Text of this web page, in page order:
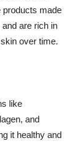
products made
are rich in
over time.
like
and
it healthy and